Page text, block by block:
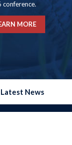
conference.
MORE
Latest News